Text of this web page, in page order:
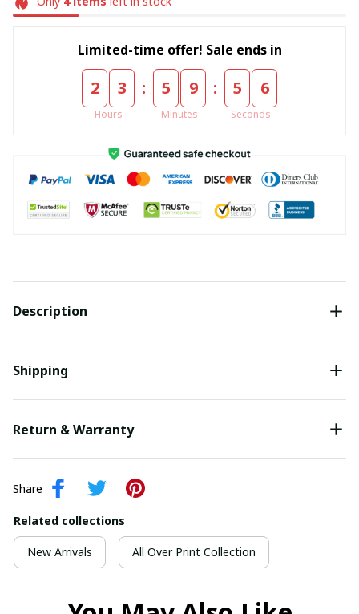
Limited-time offer! Sale ends in
2 3
Hours
: 5 9
Minutes
: 5 5
Seconds
Description
Shipping
Return & Warranty
Share
Related collections
New Arrivals All Over Print Collection